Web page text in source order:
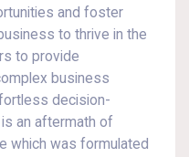
and foster
to thrive in the
to provide
business
decision-
an aftermath of
which was formulated